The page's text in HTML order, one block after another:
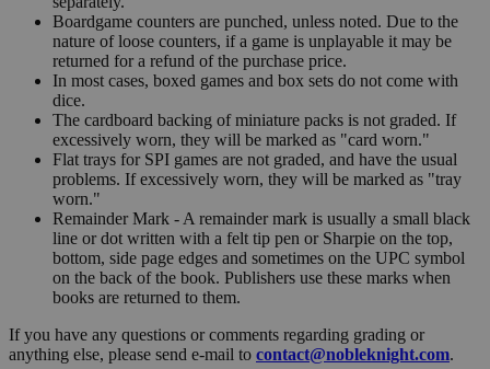
Boardgame counters are punched, unless noted. Due to the
nature of loose counters, if a game is unplayable it may be
returned for a refund of the purchase price.
In most cases, boxed games and box sets do not come with
dice.
The cardboard backing of miniature packs is not graded. If
excessively worn, they will be marked as "card worn."
Flat trays for SPI games are not graded, and have the usual
problems. If excessively worn, they will be marked as "tray
worn."
Remainder Mark - A remainder mark is usually a small black
line or dot written with a felt tip pen or Sharpie on the top,
bottom, side page edges and sometimes on the UPC symbol
on the back of the book. Publishers use these marks when
books are returned to them.
If you have any questions or comments regarding grading or
anything else, please send e-mail to contact@nobleknight.com.